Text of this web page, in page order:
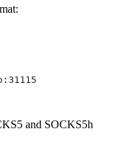
and SOCKS5h